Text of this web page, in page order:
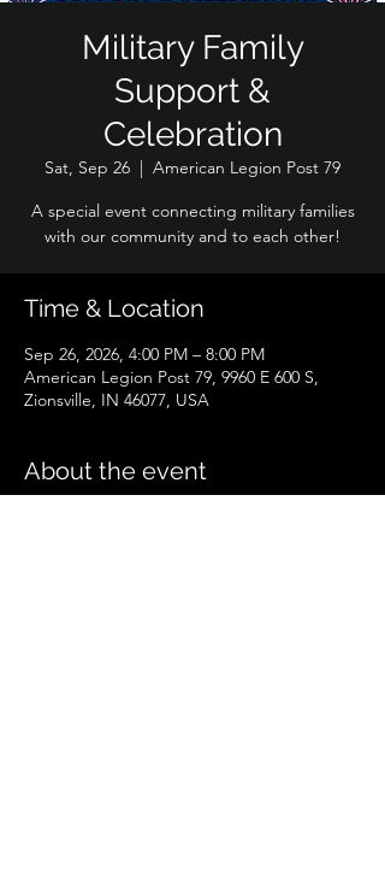
Military Family
Support &
Celebration
Sat, Sep 26
  |
American Legion Post 79
A special event connecting military families
with our community and to each other!
Time & Location
Sep 26, 2026, 4:00 PM – 8:00 PM
American Legion Post 79, 9960 E 600 S,
Zionsville, IN 46077, USA
About the event